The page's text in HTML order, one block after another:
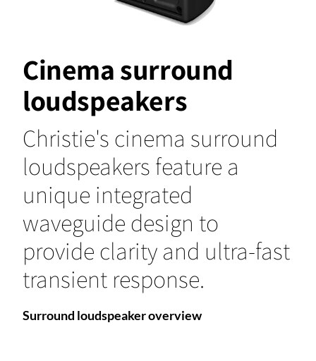
Cinema surround
loudspeakers
Christie's cinema surround
loudspeakers feature a
unique integrated
waveguide design to
provide clarity and ultra-fast
transient response.
Surround loudspeaker overview